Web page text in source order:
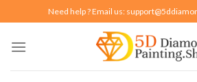
to
content
Need help ? Email us: